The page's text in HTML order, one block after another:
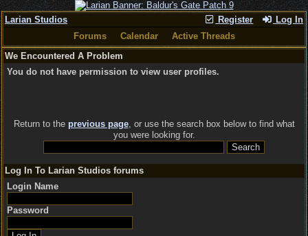
Register Log In
Larian Studios
Forums
Calendar
Active Threads
We Encountered A Problem
You do not have permission to view user profiles.
Return to the previous page, or use the search box below to find what
you were looking for.
Log In To Larian Studios forums
Login Name
Password